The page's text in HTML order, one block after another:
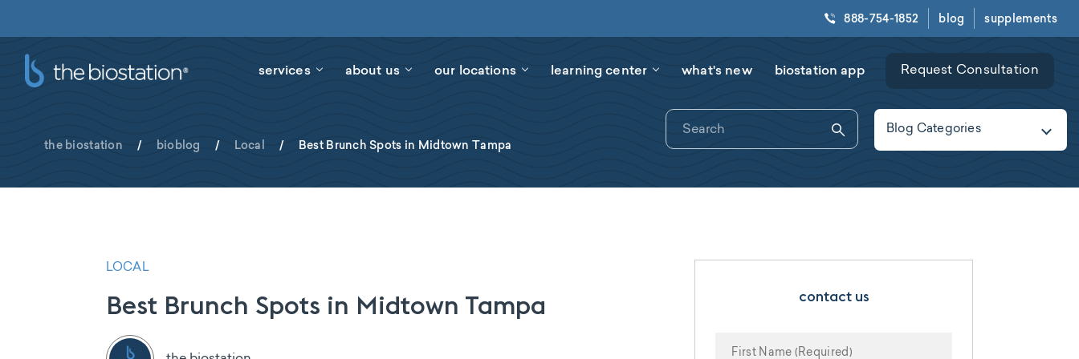
888-754-1852 blog supplements
services about us our locations learning center what's new biostation app Request Consultation
the biostation / bioblog / Local / Best Brunch Spots in Midtown Tampa
Blog Categories
LOCAL
Best Brunch Spots in Midtown Tampa contact us